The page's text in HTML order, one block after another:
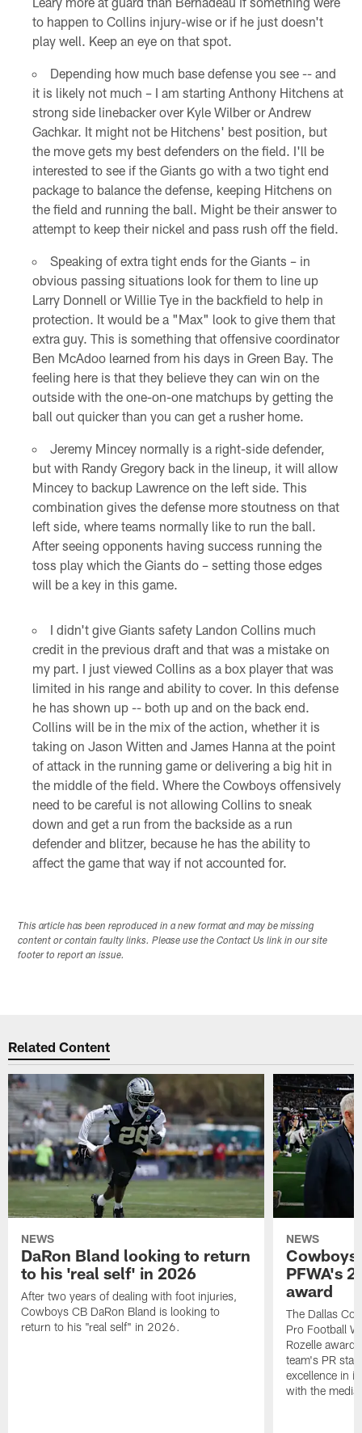
to happen to Collins injury-wise or if he just doesn't
play well. Keep an eye on that spot.
Depending how much base defense you see -- and
it is likely not much – I am starting Anthony Hitchens at
strong side linebacker over Kyle Wilber or Andrew
Gachkar. It might not be Hitchens' best position, but
the move gets my best defenders on the field. I'll be
interested to see if the Giants go with a two tight end
package to balance the defense, keeping Hitchens on
the field and running the ball. Might be their answer to
attempt to keep their nickel and pass rush off the field.
Speaking of extra tight ends for the Giants – in
obvious passing situations look for them to line up
Larry Donnell or Willie Tye in the backfield to help in
protection. It would be a "Max" look to give them that
extra guy. This is something that offensive coordinator
Ben McAdoo learned from his days in Green Bay. The
feeling here is that they believe they can win on the
outside with the one-on-one matchups by getting the
ball out quicker than you can get a rusher home.
Jeremy Mincey normally is a right-side defender,
but with Randy Gregory back in the lineup, it will allow
Mincey to backup Lawrence on the left side. This
combination gives the defense more stoutness on that
left side, where teams normally like to run the ball.
After seeing opponents having success running the
toss play which the Giants do – setting those edges
will be a key in this game.
I didn't give Giants safety Landon Collins much
credit in the previous draft and that was a mistake on
my part. I just viewed Collins as a box player that was
limited in his range and ability to cover. In this defense
he has shown up -- both up and on the back end.
Collins will be in the mix of the action, whether it is
taking on Jason Witten and James Hanna at the point
of attack in the running game or delivering a big hit in
the middle of the field. Where the Cowboys offensively
need to be careful is not allowing Collins to sneak
down and get a run from the backside as a run
defender and blitzer, because he has the ability to
affect the game that way if not accounted for.
This article has been reproduced in a new format and may be missing
content or contain faulty links. Please use the Contact Us link in our site
footer to report an issue.
Related Content
NEWS
DaRon Bland looking to return
to his 'real self' in 2026
After two years of dealing with foot injuries,
Cowboys CB DaRon Bland is looking to
return to his "real self" in 2026.
NEWS
Cowboys
PFWA's
award
The Dallas
Pro Football
Rozelle
team's PR
excellence in
with the media.